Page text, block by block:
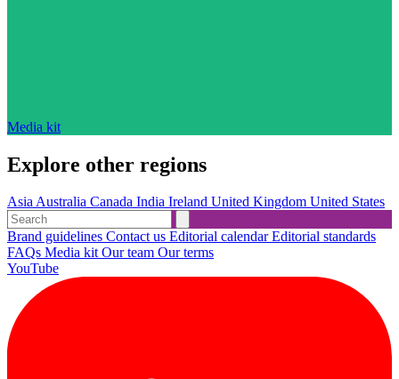
Media kit
Explore other regions
AsiaAustralia Canada India Ireland United Kingdom United States
Brand guidelines Contact us Editorial calendarEditorial standards
FAQs Media kitOur team Our terms
YouTube